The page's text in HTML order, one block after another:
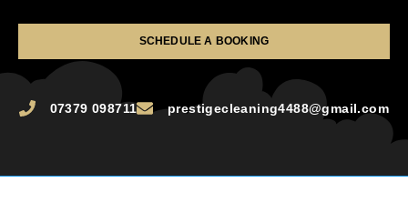
SCHEDULE A BOOKING
07379 098711 prestigecleaning4488@gmail.com